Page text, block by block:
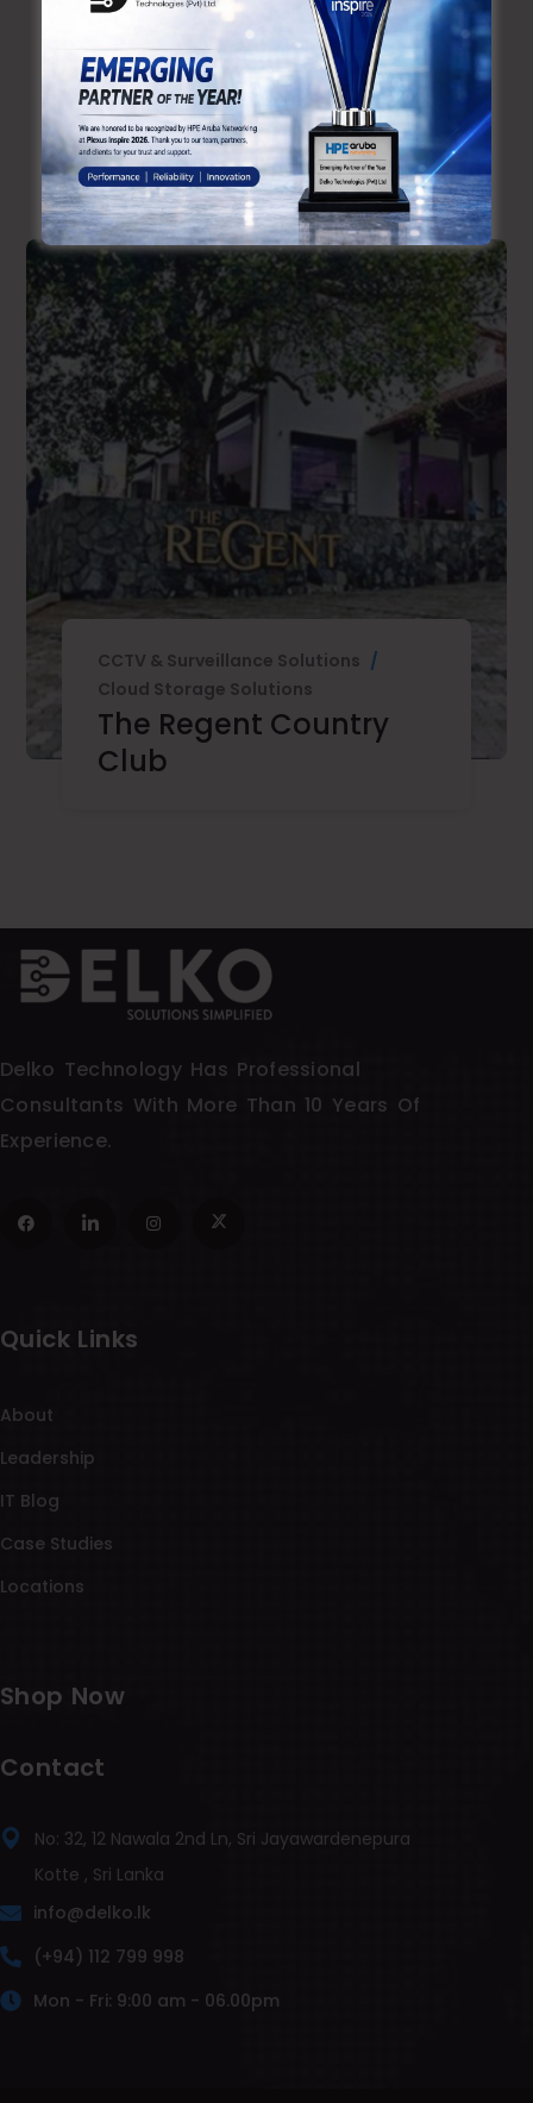
Checkout Recent Cases
Our Similar
Work
CCTV & Surveillance Solutions /
Cloud Storage Solutions
The Regent Country
Club
Delko Technology Has Professional
Consultants With More Than 10 Years Of
Experience.
Quick Links
About
Leadership
IT Blog
Case Studies
Locations
Shop Now
Contact
No: 32, 12 Nawala 2nd Ln, Sri Jayawardenepura
Kotte , Sri Lanka
info@delko.lk
(+94) 112 799 998
Mon - Fri: 9:00 am - 06.00pm